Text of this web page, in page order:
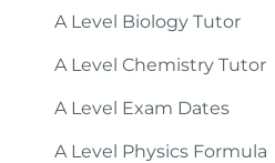
A Level Biology Tutor
A Level Chemistry Tutor
A Level Exam Dates
A Level Physics Formula